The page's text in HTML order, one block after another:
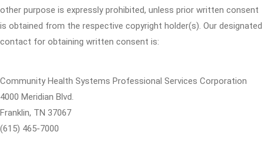
other purpose is expressly prohibited, unless prior written consent
is obtained from the respective copyright holder(s). Our designated
contact for obtaining written consent is:
Community Health Systems Professional Services Corporation
4000 Meridian Blvd.
Franklin, TN 37067
(615) 465-7000